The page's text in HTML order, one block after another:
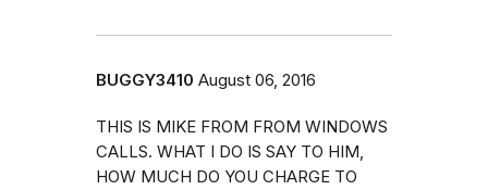
BUGGY3410 August 06, 2016
THIS IS MIKE FROM FROM WINDOWS
CALLS. WHAT I DO IS SAY TO HIM,
HOW MUCH DO YOU CHARGE TO